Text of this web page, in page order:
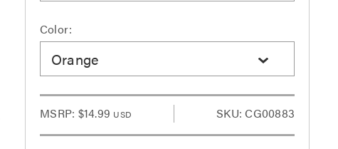
Color:
Orange
MSRP: $14.99 USD SKU: CG00883